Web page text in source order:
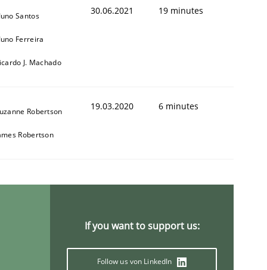
Santos
Ferreira
J. Machado
30.06.2021 19 minutes
Robertson
Robertson
19.03.2020 6 minutes
If you want to support us:
Follow us von LinkedIn